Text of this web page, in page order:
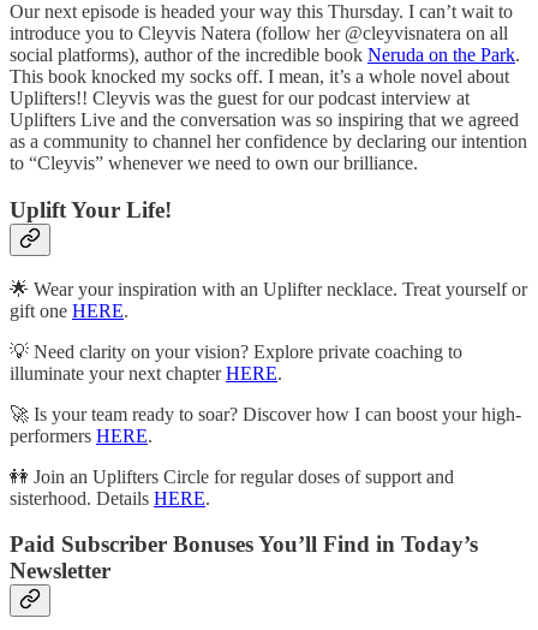
Our next episode is headed your way this Thursday. I can’t wait to
introduce you to Cleyvis Natera (follow her @cleyvisnatera on all
social platforms), author of the incredible book Neruda on the Park.
This book knocked my socks off. I mean, it’s a whole novel about
Uplifters!! Cleyvis was the guest for our podcast interview at
Uplifters Live and the conversation was so inspiring that we agreed
as a community to channel her confidence by declaring our intention
to “Cleyvis” whenever we need to own our brilliance.
Uplift Your Life!
🌟 Wear your inspiration with an Uplifter necklace. Treat yourself or
gift one HERE.
💡 Need clarity on your vision? Explore private coaching to
illuminate your next chapterHERE.
🚀 Is your team ready to soar? Discover how I can boost your high-
performers HERE.
👭 Join an Uplifters Circle for regular doses of support and
sisterhood. Details HERE.
Paid Subscriber Bonuses You’ll Find in Today’s
Newsletter